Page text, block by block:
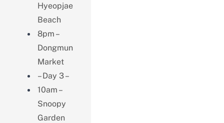
Hyeopjae
Beach
8pm –
Dongmun
Market
– Day 3 –
10am –
Snoopy
Garden